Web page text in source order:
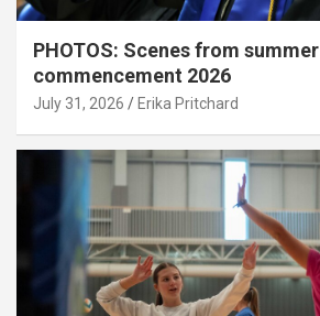
PHOTOS: Scenes from summer
commencement 2026
July 31, 2026 Erika Pritchard